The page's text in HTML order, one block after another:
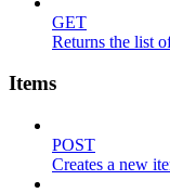
GET
Returns the list
Items
POST
Creates a new